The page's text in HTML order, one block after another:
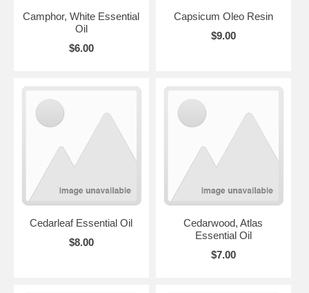
Camphor, White Essential
Oil
$6.00
Capsicum Oleo Resin
$9.00
Cedarleaf Essential Oil
$8.00
Cedarwood, Atlas
Essential Oil
$7.00